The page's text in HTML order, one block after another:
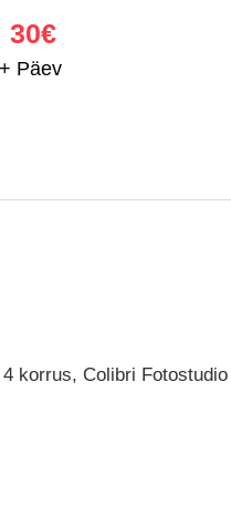
Päev
30€
korrus, Colibri Fotostudio